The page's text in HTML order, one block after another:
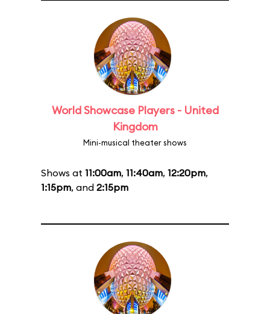
World Showcase Players - United
Kingdom
Mini-musical theater shows
Shows at 11:00am, 11:40am, 12:20pm,
1:15pm, and 2:15pm